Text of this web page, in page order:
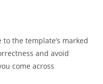
the template’s marked
and avoid
come across